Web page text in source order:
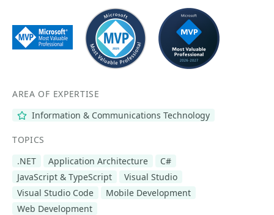
AREA OF EXPERTISE
Information & Communications Technology
TOPICS
.NET
Application Architecture
C#
JavaScript & TypeScript
Visual Studio
Visual Studio Code
Mobile Development
Web Development